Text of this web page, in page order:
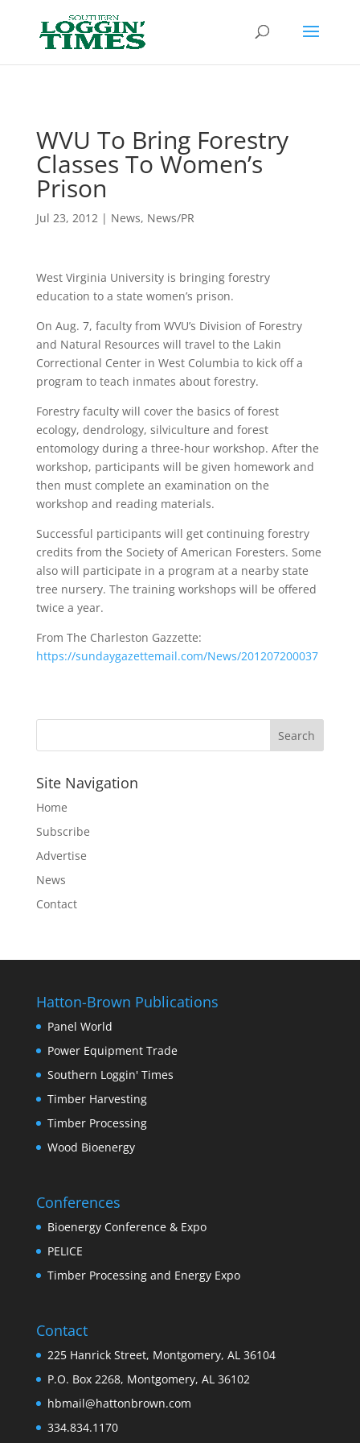
WVU To Bring Forestry
Classes To Women’s
Prison
Jul 23, 2012| News, News/PR
West Virginia University is bringing forestry
education to a state women’s prison.
On Aug. 7, faculty from WVU’s Division of Forestry
and Natural Resources will travel to the Lakin
Correctional Center in West Columbia to kick off a
program to teach inmates about forestry.
Forestry faculty will cover the basics of forest
ecology, dendrology, silviculture and forest
entomology during a three-hour workshop. After the
workshop, participants will be given homework and
then must complete an examination on the
workshop and reading materials.
Successful participants will get continuing forestry
credits from the Society of American Foresters. Some
also will participate in a program at a nearby state
tree nursery. The training workshops will be offered
twice a year.
From The Charleston Gazzette:
https://sundaygazettemail.com/News/201207200037
Site Navigation
Home
Subscribe
Advertise
News
Contact
Hatton-Brown Publications
Panel World
Power Equipment Trade
Southern Loggin' Times
Timber Harvesting
Timber Processing
Wood Bioenergy
Conferences
Bioenergy Conference & Expo
PELICE
Timber Processing and Energy Expo
Contact
225 Hanrick Street, Montgomery, AL 36104
P.O. Box 2268, Montgomery, AL 36102
hbmail@hattonbrown.com
334.834.1170